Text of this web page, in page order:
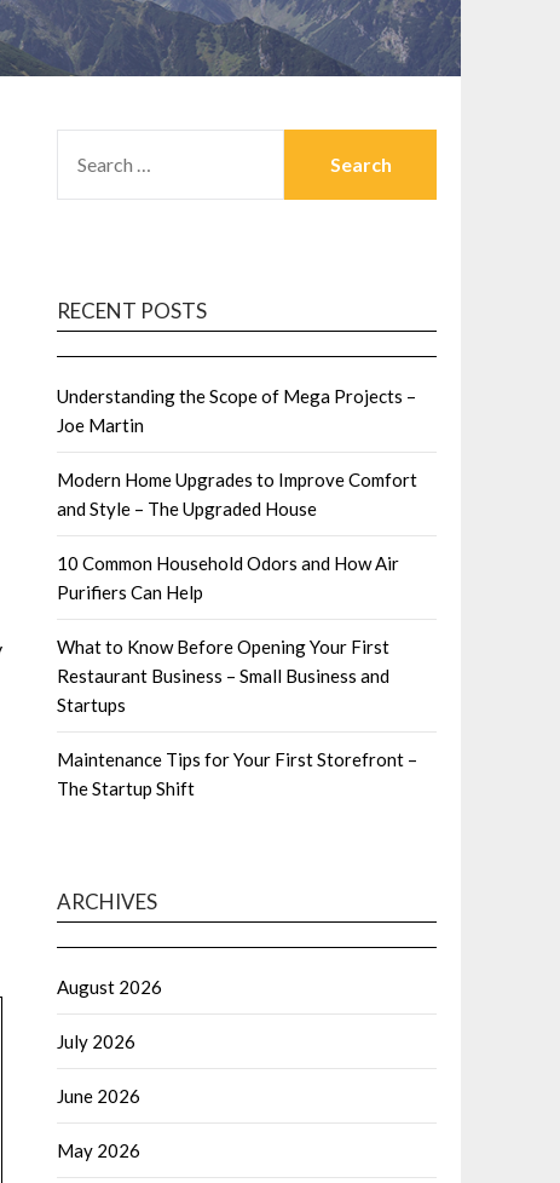
FOR:
RECENT POSTS
Understanding the Scope of Mega Projects –
Joe Martin
Modern Home Upgrades to Improve Comfort
and Style – The Upgraded House
10 Common Household Odors and How Air
Purifiers Can Help
What to Know Before Opening Your First
Restaurant Business – Small Business and
Startups
Maintenance Tips for Your First Storefront –
The Startup Shift
ARCHIVES
August 2026
July 2026
June 2026
May 2026